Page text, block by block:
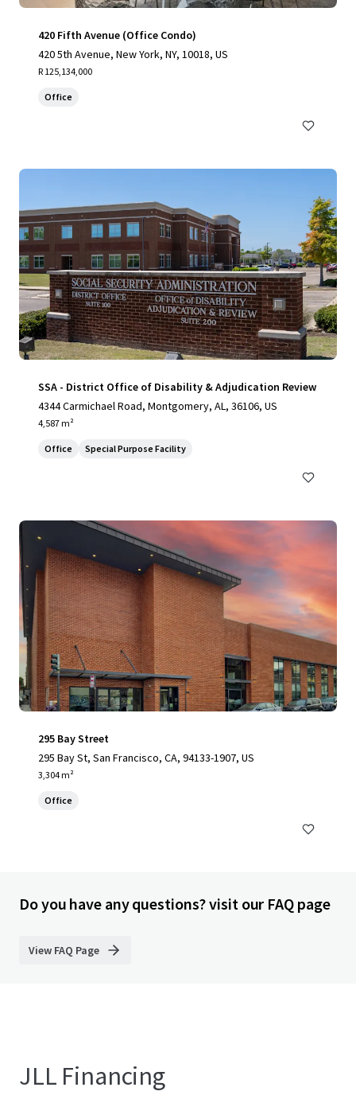
420 Fifth Avenue (Office Condo)
420 5th Avenue, New York, NY, 10018, US
R 125,134,000
Office
SSA - District Office of Disability & Adjudication Review
4344 Carmichael Road, Montgomery, AL, 36106, US
4,587 m²
Office Special Purpose Facility
295 Bay Street
295 Bay St, San Francisco, CA, 94133-1907, US
3,304 m²
Office
Do you have any questions? visit our FAQ page
View FAQ Page
JLL Financing